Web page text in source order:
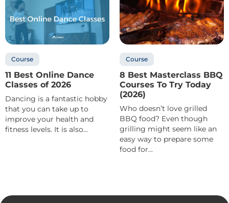
Course
11 Best Online Dance
Classes of 2026
Dancing is a fantastic hobby
that you can take up to
improve your health and
fitness levels. It is also...
Course
8 Best Masterclass BBQ
Courses To Try Today
(2026)
Who doesn’t love grilled
BBQ food? Even though
grilling might seem like an
easy way to prepare some
food for...